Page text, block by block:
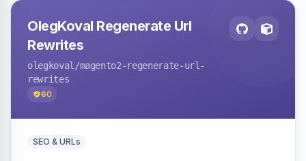
OlegKoval Regenerate Url
Rewrites
olegkoval /magento2-regenerate-url-
rewrites
60
SEO & URLs